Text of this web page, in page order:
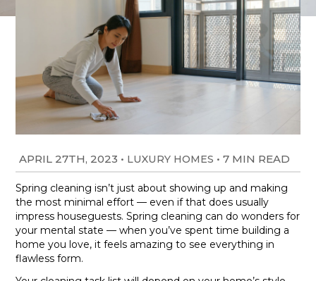
APRIL 27TH, 2023 • LUXURY HOMES • 7 MIN READ
Spring cleaning isn’t just about showing up and making
the most minimal effort — even if that does usually
impress houseguests. Spring cleaning can do wonders for
your mental state — when you’ve spent time building a
home you love, it feels amazing to see everything in
flawless form.